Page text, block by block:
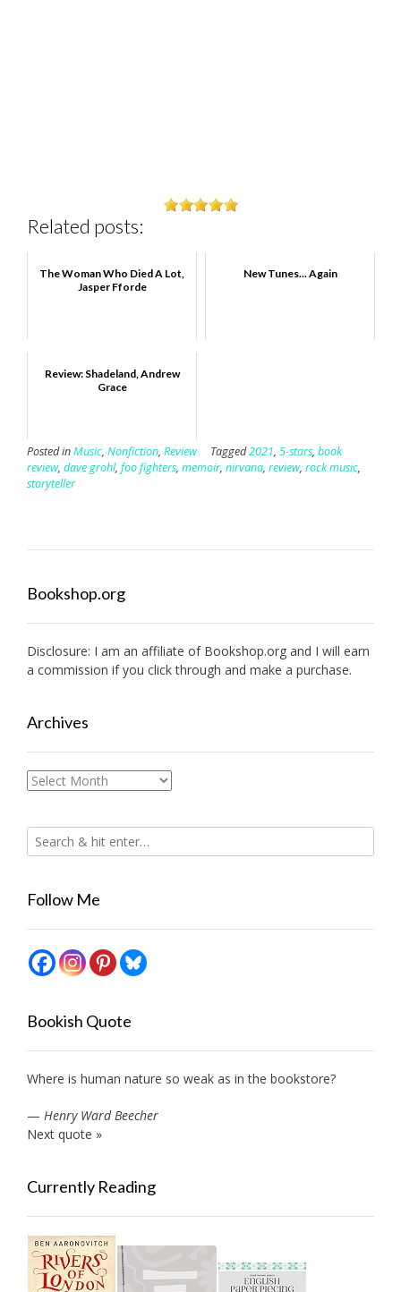
Related posts:
The Woman Who Died A Lot,
Jasper Fforde
New Tunes... Again
Review: Shadeland, Andrew
Grace
Posted inMusic, Nonfiction, Review Tagged2021, 5-stars, book
review, dave grohl, foo fighters, memoir, nirvana, review, rock music,
storyteller
Bookshop.org
Disclosure: I am an affiliate of Bookshop.org and I will earn
a commission if you click through and make a purchase.
Archives
Archives
Follow Me
Bookish Quote
Where is human nature so weak as in the bookstore?
— Henry Ward Beecher
Next quote »
Currently Reading